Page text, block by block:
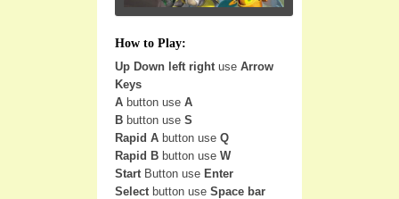
How to Play:
Up Down left right use Arrow
Keys
A button use A
B button use S
Rapid A button use Q
Rapid B button use W
Start Button use Enter
Select button use Space bar